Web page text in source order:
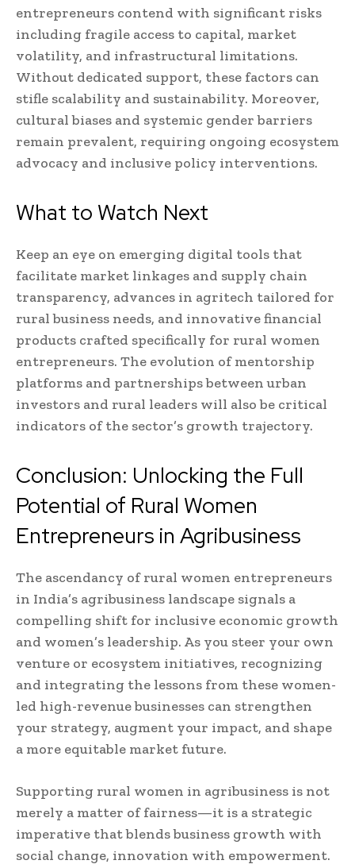
entrepreneurs contend with significant risks
including fragile access to capital, market
volatility, and infrastructural limitations.
Without dedicated support, these factors can
stifle scalability and sustainability. Moreover,
cultural biases and systemic gender barriers
remain prevalent, requiring ongoing ecosystem
advocacy and inclusive policy interventions.
What to Watch Next
Keep an eye on emerging digital tools that
facilitate market linkages and supply chain
transparency, advances in agritech tailored for
rural business needs, and innovative financial
products crafted specifically for rural women
entrepreneurs. The evolution of mentorship
platforms and partnerships between urban
investors and rural leaders will also be critical
indicators of the sector’s growth trajectory.
Conclusion: Unlocking the Full
Potential of Rural Women
Entrepreneurs in Agribusiness
The ascendancy of rural women entrepreneurs
in India’s agribusiness landscape signals a
compelling shift for inclusive economic growth
and women’s leadership. As you steer your own
venture or ecosystem initiatives, recognizing
and integrating the lessons from these women-
led high-revenue businesses can strengthen
your strategy, augment your impact, and shape
a more equitable market future.
Supporting rural women in agribusiness is not
merely a matter of fairness—it is a strategic
imperative that blends business growth with
social change, innovation with empowerment.